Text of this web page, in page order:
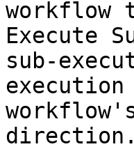
workflow
Execute
sub-
direction.